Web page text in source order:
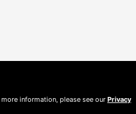
information, please see our Privacy